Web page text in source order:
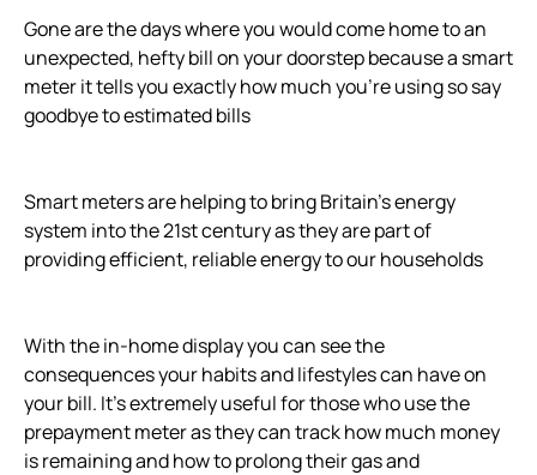
Gone are the days where you would come home to an
unexpected, hefty bill on your doorstep because a smart
meter it tells you exactly how much you’re using so say
goodbye to estimated bills
Smart meters are helping to bring Britain’s energy
system into the 21st century as they are part of
providing efficient, reliable energy to our households
With the in-home display you can see the
consequences your habits and lifestyles can have on
your bill. It’s extremely useful for those who use the
prepayment meter as they can track how much money
is remaining and how to prolong their gas and